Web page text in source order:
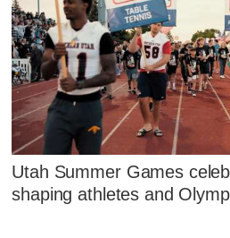
Utah Summer Games
shaping athletes and